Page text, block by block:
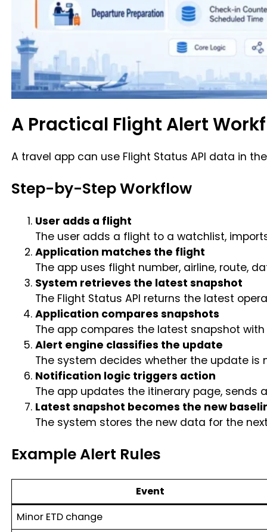
A Practical Flight Alert
A travel app can use Flight Status API data in
Step-by-Step Workflow
User adds a flight
The user adds a flight to a watchlist,
Application matches the flight
The app uses flight number, airline, route,
System retrieves the latest snapshot
The Flight Status API returns the latest
Application compares snapshots
The app compares the latest snapshot
Alert engine classifies the update
The system decides whether the update is
Notification logic triggers action
The app updates the itinerary page, sends
Latest snapshot becomes the new
The system stores the new data for the
Example Alert Rules
Event
Minor ETD change